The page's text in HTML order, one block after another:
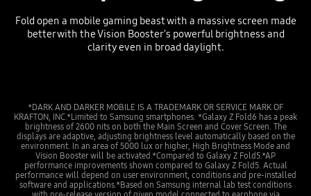
Fold open a mobile gaming beast with a massive screen made
better with the Vision Booster's powerful brightness and
clarity even in broad daylight.
*DARK AND DARKER MOBILE IS A TRADEMARK OR SERVICE MARK OF
KRAFTON, INC.*Limited to Samsung smartphones. *Galaxy Z Fold6 has a peak
brightness of 2600 nits on both the Main Screen and Cover Screen. The
displays are adaptive, adjusting brightness level automatically based on the
environment. In an area of 5000 lux or higher, High Brightness Mode and
Vision Booster will be activated.*Compared to Galaxy Z Fold5.*AP
performance improvements shown compared to Galaxy Z Fold5. Actual
performance will depend on user environment, conditions and pre-installed
software and applications.*Based on Samsung internal lab test conditions